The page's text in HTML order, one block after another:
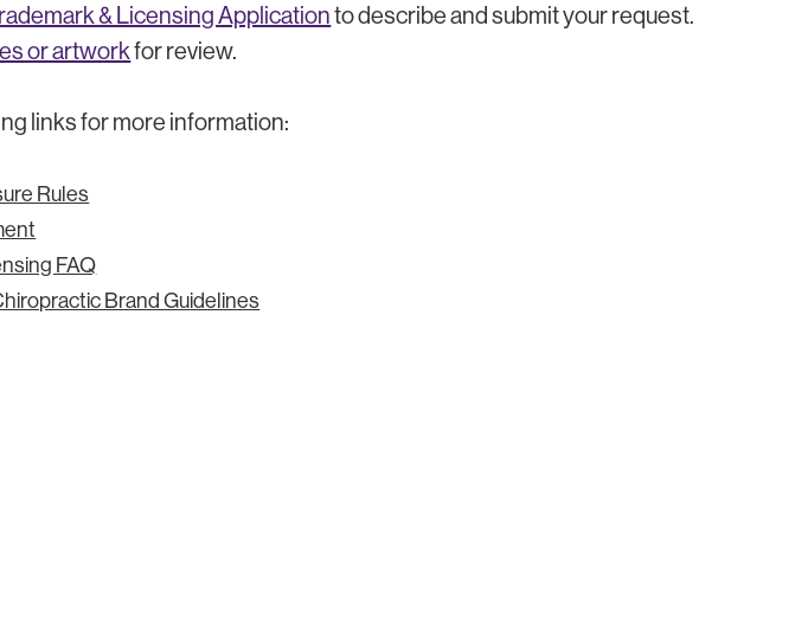
& Licensing Applicationto describe and submit your request.
or artworkfor review.
links for more information:
Rules
FAQ
Brand Guidelines